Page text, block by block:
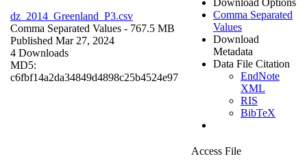
dz_2014_Greenland_P3.csv
Comma Separated Values - 767.5 MB
Published Mar 27, 2024
4 Downloads
MD5:
c6fbf14a2da34849d4898c25b4524e97
Comma Separated
Values
Download
Metadata
Data File Citation
EndNote
XML
RIS
BibTeX
Access File